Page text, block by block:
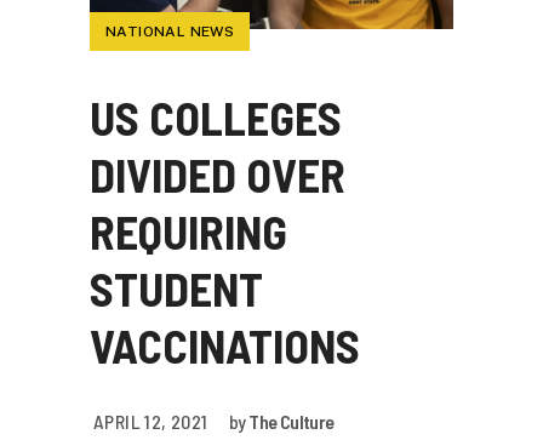
NATIONAL NEWS
US COLLEGES
DIVIDED OVER
REQUIRING
STUDENT
VACCINATIONS
APRIL 12, 2021 byThe Culture